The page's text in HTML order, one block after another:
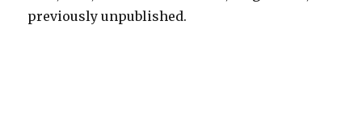
previously unpublished.